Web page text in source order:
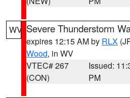
WV Severe Thunderstorm
expires 12:15 AM by RLX
Wood, in WV
VTEC# 267
(CON)
Issued:
PM